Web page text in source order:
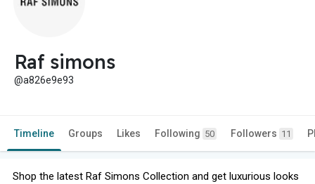
Raf simons
@a826e9e93
Timeline Groups Likes Following 50 Followers 11
Shop the latest Raf Simons Collection and get luxurious looks